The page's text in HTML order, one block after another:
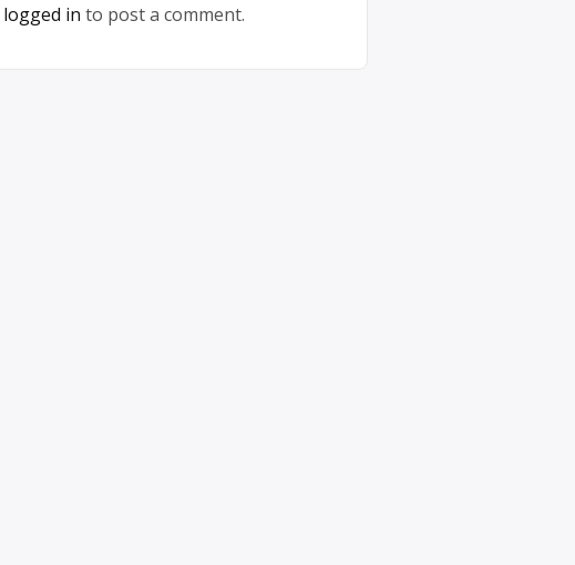
logged in to post a comment.